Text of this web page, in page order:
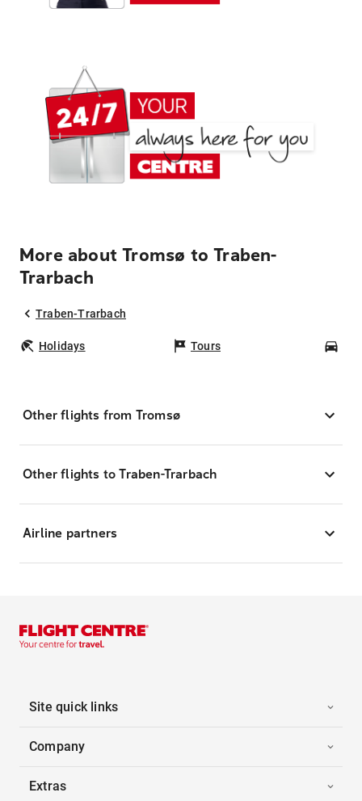
More about Tromsø to Traben-
Trarbach
Traben-Trarbach
Holidays Tours
Other flights from Tromsø
Other flights to Traben-Trarbach
Airline partners
Site quick links
Company
Extras